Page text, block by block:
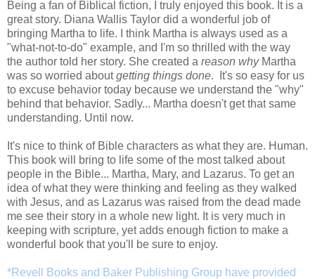
Being a fan of Biblical fiction, I truly enjoyed this book. Itis a
great story. Diana Wallis Taylor did a wonderful job of
bringing Martha to life. I think Martha is always used as a
"what-not-to-do" example, and I'm so thrilled with the way
the author told her story. She created a reason whyMartha
was so worried aboutgetting things done. It's so easy for us
to excuse behavior today because we understand the "why"
behind that behavior. Sadly... Martha doesn't get that same
understanding. Until now.
It's nice to think of Bible characters as what they are. Human.
This book will bring to life some of the most talked about
people in the Bible... Martha, Mary, and Lazarus. To get an
idea of what they were thinking and feeling as they walked
with Jesus, and as Lazarus was raised from the dead made
me see their story in a whole new light. It is very much in
keeping with scripture, yet adds enough fiction to make a
wonderful book that you'll be sure to enjoy.
*Revell Books and Baker Publishing Group have provided